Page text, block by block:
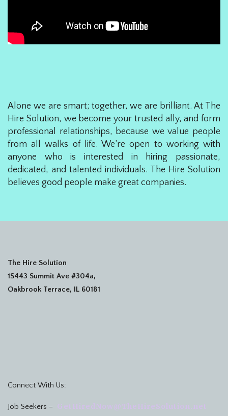
Alone we are smart; together, we are brilliant. At The
Hire Solution, we become your trusted ally, and form
professional relationships, because we value people
from all walks of life. We’re open to working with
anyone who is interested in hiring passionate,
dedicated, and talented individuals. The Hire Solution
believes good people make great companies.
The Hire Solution
1S443 Summit Ave #304a,
Oakbrook Terrace, IL 60181
Connect With Us:
Job Seekers – GetHiredNow@TheHireSolution.net